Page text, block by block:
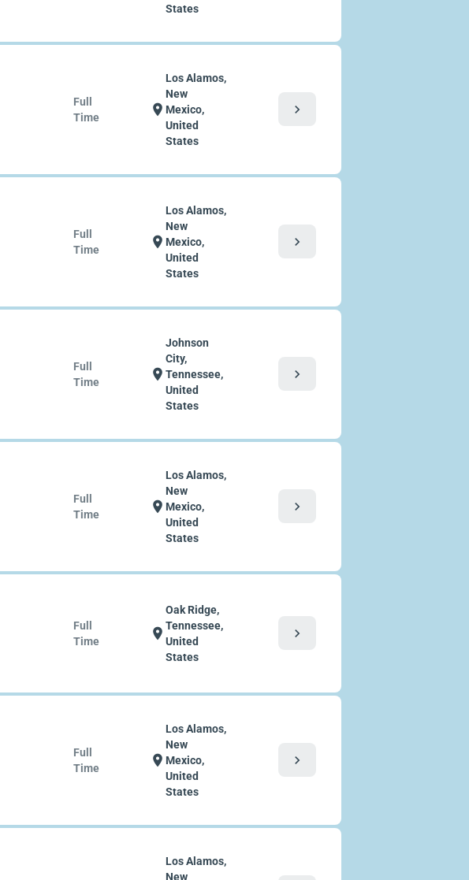
States
Full
Time
location_on
Los Alamos,
New
Mexico,
United
States
chevron_right
Full
Time
location_on
Los Alamos,
New
Mexico,
United
States
chevron_right
Full
Time
location_on
Johnson
City,
Tennessee,
United
States
chevron_right
Full
Time
location_on
Los Alamos,
New
Mexico,
United
States
chevron_right
Full
Time
location_on
Oak Ridge,
Tennessee,
United
States
chevron_right
Full
Time
location_on
Los Alamos,
New
Mexico,
United
States
chevron_right
Los Alamos,
New